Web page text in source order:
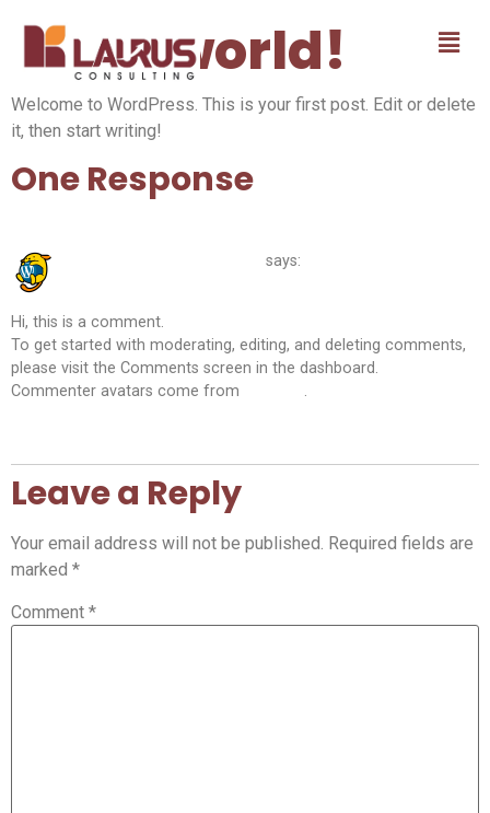
Hello world!
Welcome to WordPress. This is your first post. Edit or delete
it, then start writing!
One Response
says:
Hi, this is a comment.
To get started with moderating, editing, and deleting comments,
please visit the Comments screen in the dashboard.
Commenter avatars come from
.
Leave a Reply
Your email address will not be published. Required fields are
marked *
Comment *